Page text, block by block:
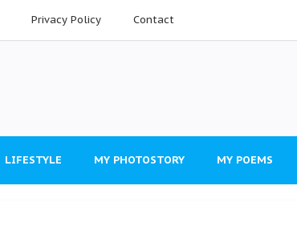
Privacy Policy Contact
LIFESTYLE MY PHOTOSTORY MY POEMS